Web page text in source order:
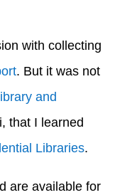
with collecting
. But it was not
and
that I learned
Libraries.
are available for